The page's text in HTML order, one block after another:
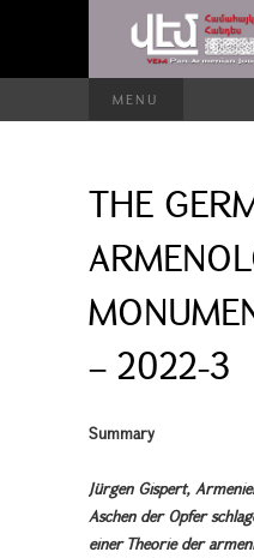
MENU
THE
– 2022-3
Summary
Jürgen Gispert,
Aschen der Opfer
einer Theorie der